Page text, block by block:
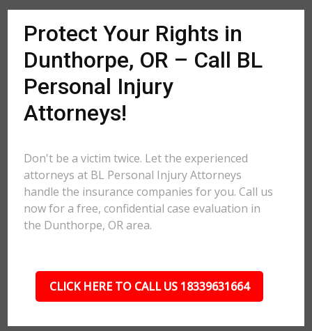
Protect Your Rights in
Dunthorpe, OR – Call BL
Personal Injury
Attorneys!
Don't be a victim twice. Let the experienced
attorneys at BL Personal Injury Attorneys
handle the insurance companies for you. Call us
now for a free, confidential case evaluation in
the Dunthorpe, OR area.
CLICK HERE TO CALL US 18339631664